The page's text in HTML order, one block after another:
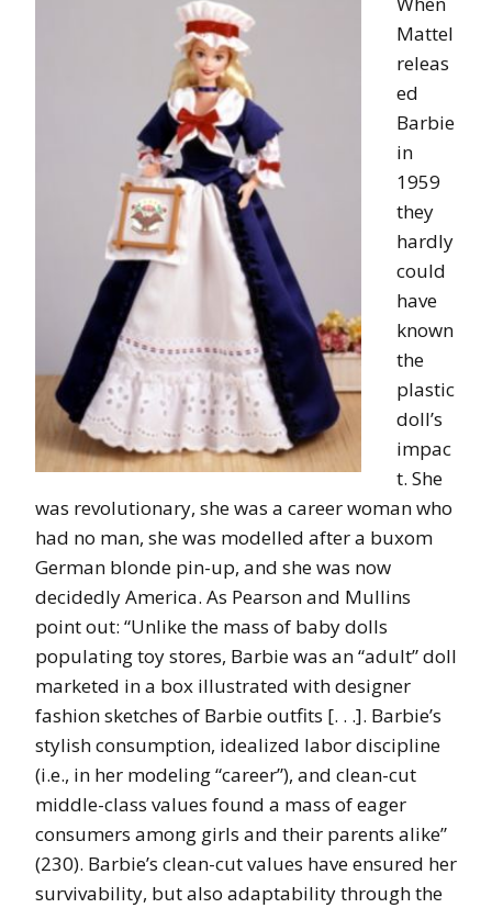
Mattel
releas
ed
Barbie
in
1959
they
hardly
could
have
known
the
plastic
doll’s
impac
t. She
was revolutionary, she was a career woman who
had no man, she was modelled after a buxom
German blonde pin-up, and she was now
decidedly America. As Pearson and Mullins
point out: “Unlike the mass of baby dolls
populating toy stores, Barbie was an “adult” doll
marketed in a box illustrated with designer
fashion sketches of Barbie outfits [. . .]. Barbie’s
stylish consumption, idealized labor discipline
(i.e., in her modeling “career”), and clean-cut
middle-class values found a mass of eager
consumers among girls and their parents alike”
(230). Barbie’s clean-cut values have ensured her
survivability, but also adaptability through the